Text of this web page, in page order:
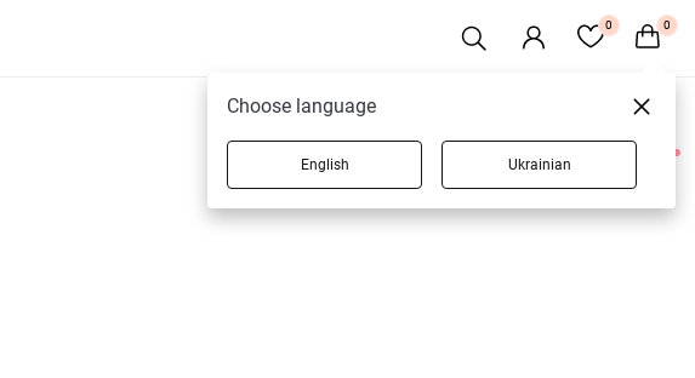
0 0
1 products
Choose language
English Ukrainian